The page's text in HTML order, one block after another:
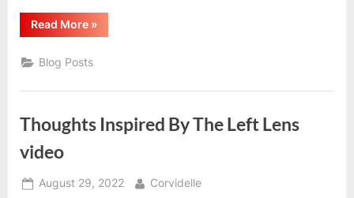
Read More“My
No
Experience”
»
Blog Posts
Thoughts Inspired By The Left Lens
video
Posted
August 29, 2022 By
Corvidelle